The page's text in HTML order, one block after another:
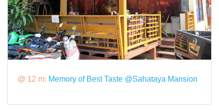
@ 12 m: Memory of Best Taste @Sahataya Mansion